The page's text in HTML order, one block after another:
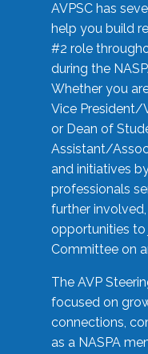
AVPSC has
help you build
#2 role
during the
Whether you
Vice President/
or Dean of
Assistant/
and initiatives
professionals
further
opportunities to
Committee on
The AVP
focused on
connections,
as a NASPA